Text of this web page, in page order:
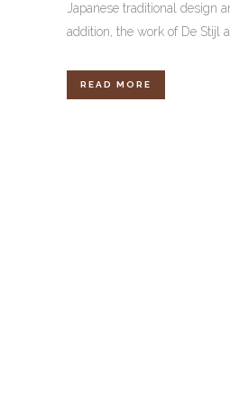
Japanese traditional design
addition, the work of De Stijl
READ MORE